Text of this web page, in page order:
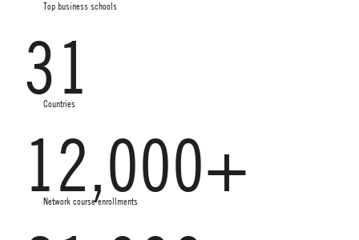
Top business schools
31
Countries
12,000+
Network course enrollments